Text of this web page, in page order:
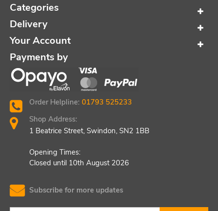
Categories
Delivery
Your Account
Payments by
Order Helpline: 01793 525233
Shop Address:
1 Beatrice Street, Swindon, SN2 1BB
Opening Times:
Closed until 10th August 2026
Subscribe for more updates